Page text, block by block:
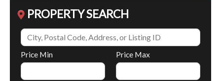
PROPERTY SEARCH
Price Min Price Max